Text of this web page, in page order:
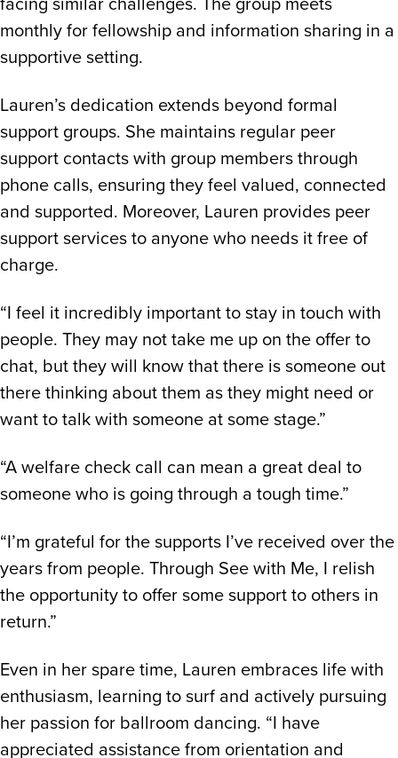
monthly for fellowship and information sharing in a
supportive setting.
Lauren’s dedication extends beyond formal
support groups. She maintains regular peer
support contacts with group members through
phone calls, ensuring they feel valued, connected
and supported. Moreover, Lauren provides peer
support services to anyone who needs it free of
charge.
“I feel it incredibly important to stay in touch with
people. They may not take me up on the offer to
chat, but they will know that there is someone out
there thinking about them as they might need or
want to talk with someone at some stage.”
“A welfare check call can mean a great deal to
someone who is going through a tough time.”
“I’m grateful for the supports I’ve received over the
years from people. Through See with Me, I relish
the opportunity to offer some support to others in
return.”
Even in her spare time, Lauren embraces life with
enthusiasm, learning to surf and actively pursuing
her passion for ballroom dancing. “I have
appreciated assistance from orientation and